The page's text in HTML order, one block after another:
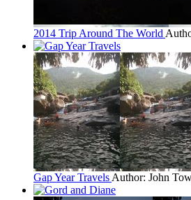
2014 Trip Around The World
Gap Year Travels Author: John